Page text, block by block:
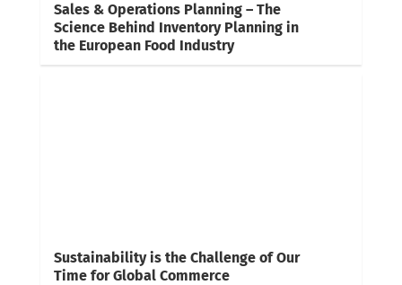
Sales & Operations Planning – The
Science Behind Inventory Planning in
the European Food Industry
Sustainability is the Challenge of Our
Time for Global Commerce